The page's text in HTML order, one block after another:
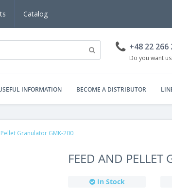
Catalog
+48 22 266
Do you want
INFORMATION BECOME A DISTRIBUTOR
Granulator GMK-200
FEED AND PELLET
In Stock